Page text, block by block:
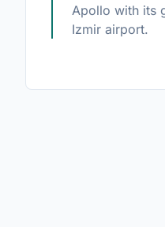
Apollo with its
Izmir airport.